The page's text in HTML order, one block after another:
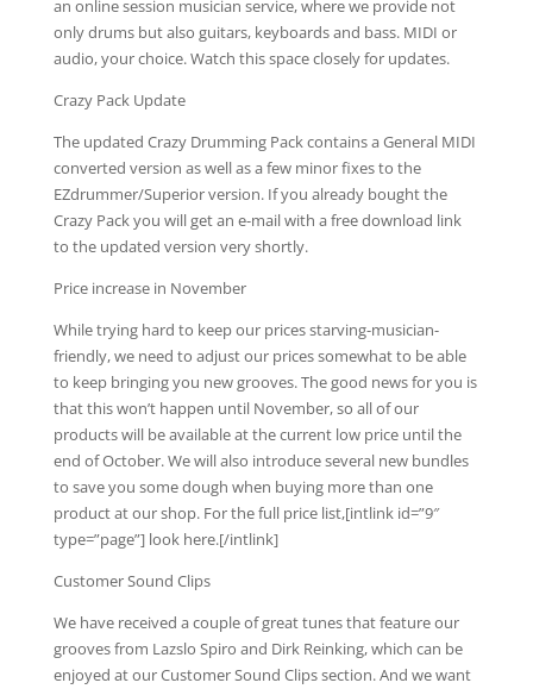
an online session musician service, where we provide not
only drums but also guitars, keyboards and bass. MIDI or
audio, your choice. Watch this space closely for updates.
Crazy Pack Update
The updated Crazy Drumming Pack contains a General MIDI
converted version as well as a few minor fixes to the
EZdrummer/Superior version. If you already bought the
Crazy Pack you will get an e-mail with a free download link
to the updated version very shortly.
Price increase in November
While trying hard to keep our prices starving-musician-
friendly, we need to adjust our prices somewhat to be able
to keep bringing you new grooves. The good news for you is
that this won’t happen until November, so all of our
products will be available at the current low price until the
end of October. We will also introduce several new bundles
to save you some dough when buying more than one
product at our shop. For the full price list,[intlink id=”9″
type=”page”] look here.[/intlink]
Customer Sound Clips
We have received a couple of great tunes that feature our
grooves from Lazslo Spiro and Dirk Reinking, which can be
enjoyed at our Customer Sound Clips section. And we want